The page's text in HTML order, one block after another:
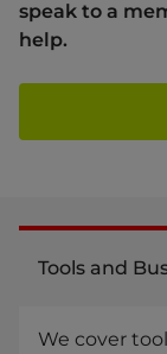
speak to a
help.
Tools and
We cover